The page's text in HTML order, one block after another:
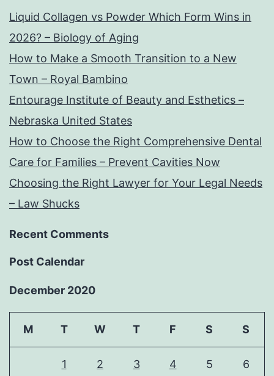
Liquid Collagen vs Powder Which Form Wins in
2026? – Biology of Aging
How to Make a Smooth Transition to a New
Town – Royal Bambino
Entourage Institute of Beauty and Esthetics –
Nebraska United States
How to Choose the Right Comprehensive Dental
Care for Families – Prevent Cavities Now
Choosing the Right Lawyer for Your Legal Needs
– Law Shucks
Recent Comments
Post Calendar
December 2020
M T W T F S S
1 2 3 4 5 6